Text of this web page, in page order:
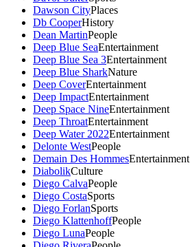
Dawson CityPlaces
Db CooperHistory
Dean MartinPeople
Deep Blue SeaEntertainment
Deep Blue Sea 3Entertainment
Deep Blue SharkNature
Deep CoverEntertainment
Deep ImpactEntertainment
Deep Space NineEntertainment
Deep ThroatEntertainment
Deep Water 2022Entertainment
Delonte WestPeople
Demain Des HommesEntertainment
DiabolikCulture
Diego CalvaPeople
Diego CostaSports
Diego ForlanSports
Diego KlattenhoffPeople
Diego LunaPeople